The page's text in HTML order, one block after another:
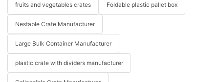
fruits and vegetables crates Foldable plastic pallet box
Nestable Crate Manufacturer
Large Bulk Container Manufacturer
plastic crate with dividers manufacturer